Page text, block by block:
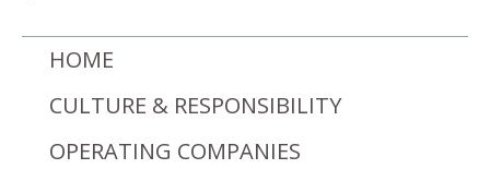
HOME
CULTURE & RESPONSIBILITY
OPERATING COMPANIES